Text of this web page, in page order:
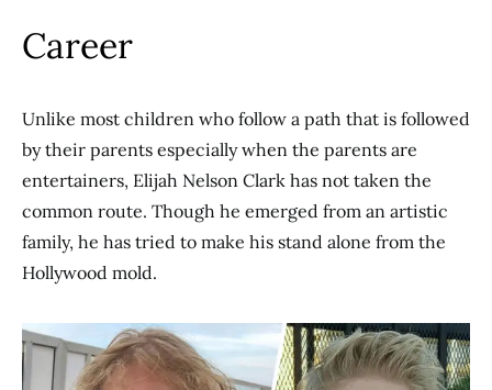
Career
Unlike most children who follow a path that is followed
by their parents especially when the parents are
entertainers, Elijah Nelson Clark has not taken the
common route. Though he emerged from an artistic
family, he has tried to make his stand alone from the
Hollywood mold.